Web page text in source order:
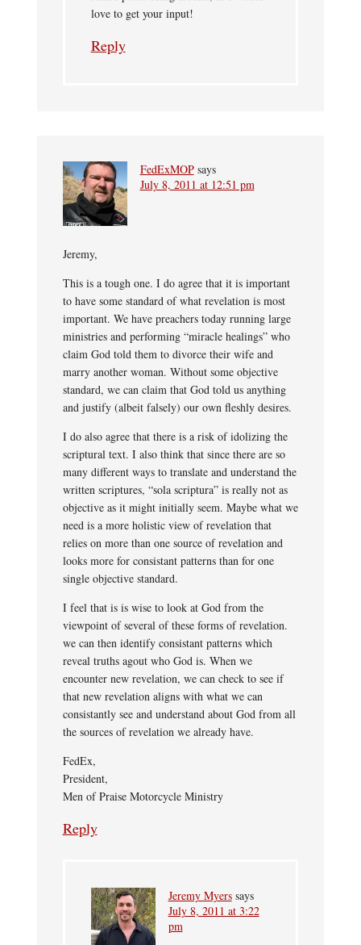
love to get your input!
Reply
FedExMOP says
July 8, 2011 at 12:51 pm
Jeremy,
This is a tough one. I do agree that it is important
to have some standard of what revelation is most
important. We have preachers today running large
ministries and performing “miracle healings” who
claim God told them to divorce their wife and
marry another woman. Without some objective
standard, we can claim that God told us anything
and justify (albeit falsely) our own fleshly desires.
I do also agree that there is a risk of idolizing the
scriptural text. I also think that since there are so
many different ways to translate and understand the
written scriptures, “sola scriptura” is really not as
objective as it might initially seem. Maybe what we
need is a more holistic view of revelation that
relies on more than one source of revelation and
looks more for consistant patterns than for one
single objective standard.
I feel that is is wise to look at God from the
viewpoint of several of these forms of revelation.
we can then identify consistant patterns which
reveal truths agout who God is. When we
encounter new revelation, we can check to see if
that new revelation aligns with what we can
consistantly see and understand about God from all
the sources of revelation we already have.
FedEx,
President,
Men of Praise Motorcycle Ministry
Reply
Jeremy Myers says
July 8, 2011 at 3:22
pm